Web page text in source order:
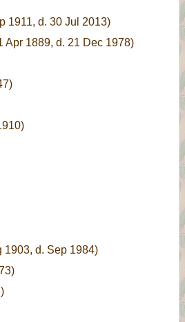
1911, d. 30 Jul 2013)
Apr 1889, d. 21 Dec 1978)
1903, d. Sep 1984)